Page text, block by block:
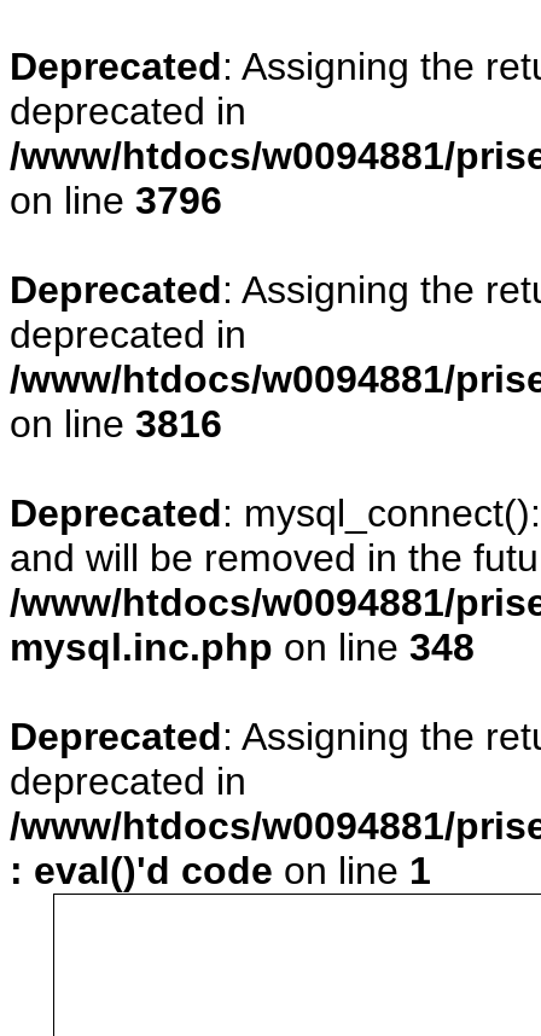
Deprecated: Assigning the
deprecated in
/www/htdocs/w0094881/
on line 3796
Deprecated: Assigning the
deprecated in
/www/htdocs/w0094881/
on line 3816
Deprecated:
and will be removed in the
/www/htdocs/w0094881/
mysql.inc.php on line 348
Deprecated: Assigning the
deprecated in
/www/htdocs/w0094881/
: eval()'d code on line 1